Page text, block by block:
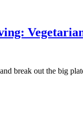
break out the big